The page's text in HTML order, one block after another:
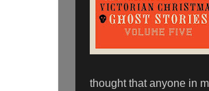
thought that anyone in